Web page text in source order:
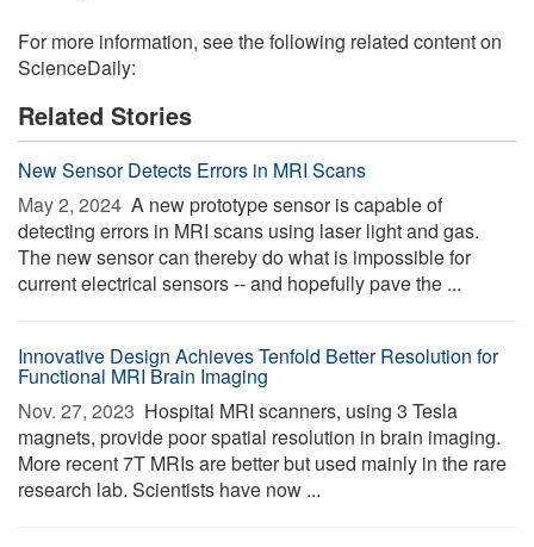
For more information, see the following related content on
ScienceDaily:
Related Stories
New Sensor Detects Errors in MRI Scans
May 2, 2024  A new prototype sensor is capable of
detecting errors in MRI scans using laser light and gas.
The new sensor can thereby do what is impossible for
current electrical sensors -- and hopefully pave the ...
Innovative Design Achieves Tenfold Better Resolution for
Functional MRI Brain Imaging
Nov. 27, 2023  Hospital MRI scanners, using 3 Tesla
magnets, provide poor spatial resolution in brain imaging.
More recent 7T MRIs are better but used mainly in the rare
research lab. Scientists have now ...